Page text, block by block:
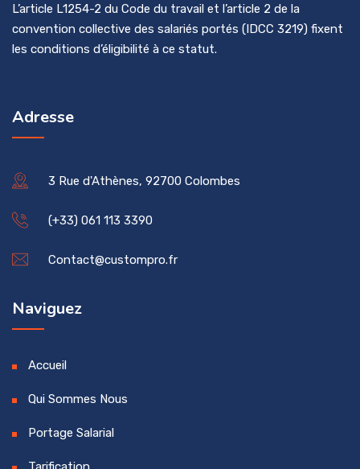
L’article L1254-2 du Code du travail et l’article 2 de la
convention collective des salariés portés (IDCC 3219) fixent
les conditions d’éligibilité à ce statut.
Adresse
3 Rue d'Athènes, 92700 Colombes
(+33) 061 113 3390
Contact@custompro.fr
Naviguez
Accueil
Qui Sommes Nous
Portage Salarial